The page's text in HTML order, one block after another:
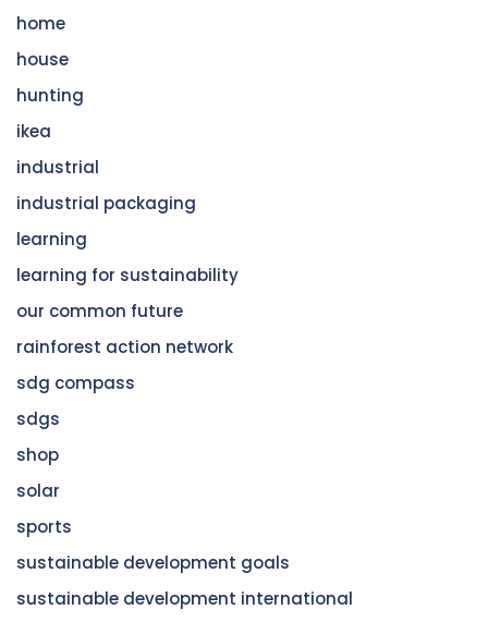
home
house
hunting
ikea
industrial
industrial packaging
learning
learning for sustainability
our common future
rainforest action network
sdg compass
sdgs
shop
solar
sports
sustainable development goals
sustainable development international